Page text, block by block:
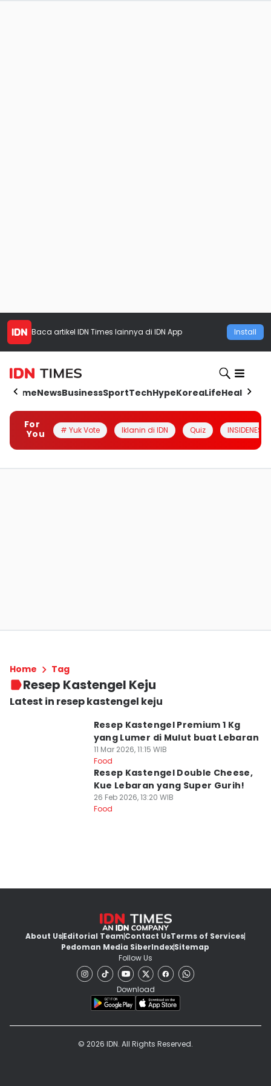
Baca artikel IDN Times lainnya di IDN App Install
HomeNewsBusinessSportTechHypeKoreaLifeHealth
For
You
# Yuk Vote Iklanin di IDN Quiz INSIDENESIA
Home Tag
Resep Kastengel Keju
Latest in resep kastengel keju
Resep Kastengel Premium 1 Kg
yang Lumer di Mulut buat Lebaran
11 Mar 2026, 11:15 WIB
Food
Resep Kastengel Double Cheese,
Kue Lebaran yang Super Gurih!
26 Feb 2026, 13:20 WIB
Food
About UsEditorial TeamContact UsTerms of Services
Pedoman Media SiberIndexSitemap
Follow Us
Download
© 2026 IDN. All Rights Reserved.